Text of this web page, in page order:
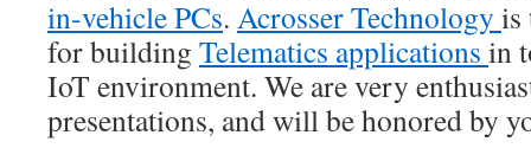
in-vehicle PCs. Acrosser Technology is
for building Telematics applications in
IoT environment. We are very
presentations, and will be honored by